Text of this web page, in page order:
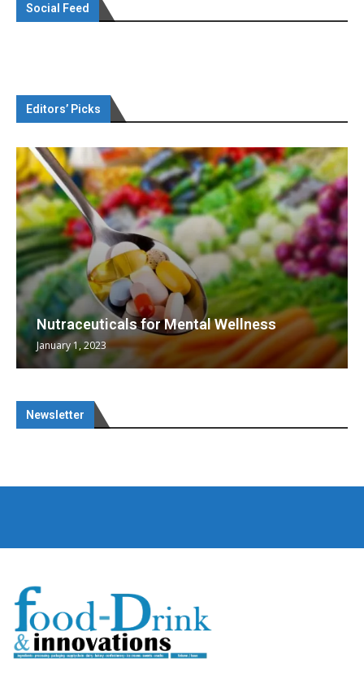
Social Feed
Editors’ Picks
Nutraceuticals for Mental Wellness
January 1, 2023
Newsletter